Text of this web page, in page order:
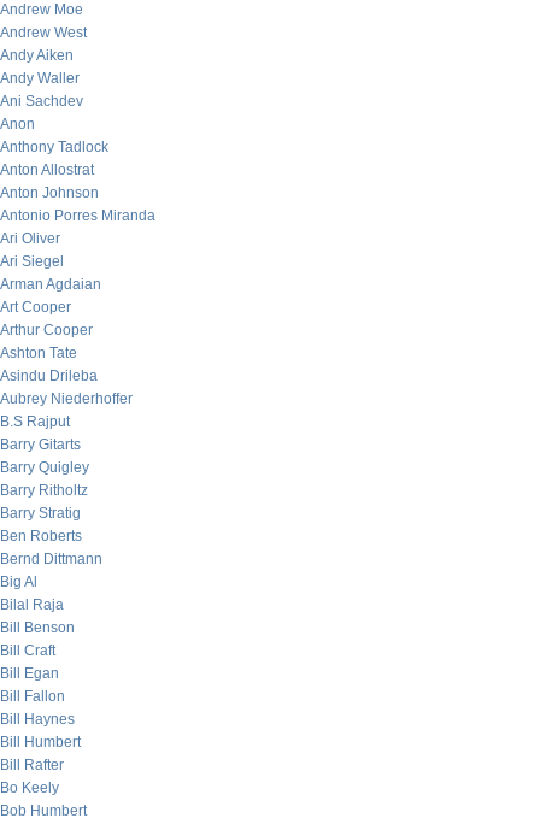
Andrew Moe
Andrew West
Andy Aiken
Andy Waller
Ani Sachdev
Anon
Anthony Tadlock
Anton Allostrat
Anton Johnson
Antonio Porres Miranda
Ari Oliver
Ari Siegel
Arman Agdaian
Art Cooper
Arthur Cooper
Ashton Tate
Asindu Drileba
Aubrey Niederhoffer
B.S Rajput
Barry Gitarts
Barry Quigley
Barry Ritholtz
Barry Stratig
Ben Roberts
Bernd Dittmann
Big Al
Bilal Raja
Bill Benson
Bill Craft
Bill Egan
Bill Fallon
Bill Haynes
Bill Humbert
Bill Rafter
Bo Keely
Bob Humbert